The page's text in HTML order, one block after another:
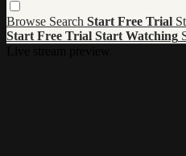
Browse Search Start Free Trial
Start Free Trial Start Watching